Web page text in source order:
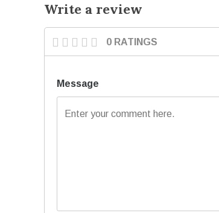
Write a review
0 RATINGS
Message